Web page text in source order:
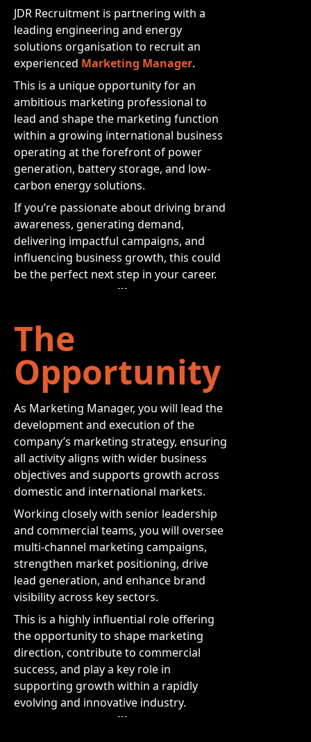
JDR Recruitment is partnering with a
leading engineering and energy
solutions organisation to recruit an
experienced Marketing Manager.
This is a unique opportunity for an
ambitious marketing professional to
lead and shape the marketing function
within a growing international business
operating at the forefront of power
generation, battery storage, and low-
carbon energy solutions.
If you’re passionate about driving brand
awareness, generating demand,
delivering impactful campaigns, and
influencing business growth, this could
be the perfect next step in your career.
The
Opportunity
As Marketing Manager, you will lead the
development and execution of the
company’s marketing strategy, ensuring
all activity aligns with wider business
objectives and supports growth across
domestic and international markets.
Working closely with senior leadership
and commercial teams, you will oversee
multi-channel marketing campaigns,
strengthen market positioning, drive
lead generation, and enhance brand
visibility across key sectors.
This is a highly influential role offering
the opportunity to shape marketing
direction, contribute to commercial
success, and play a key role in
supporting growth within a rapidly
evolving and innovative industry.